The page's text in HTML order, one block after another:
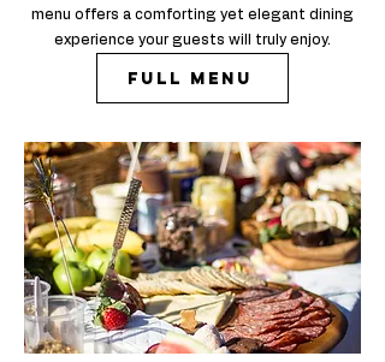
menu offers a comforting yet elegant dining
experience your guests will truly enjoy.
Full Menu